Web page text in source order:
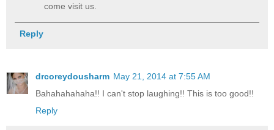
come visit us.
Reply
drcoreydousharm May 21, 2014 at 7:55 AM
Bahahahahaha!! I can't stop laughing!! This is too good!!
Reply